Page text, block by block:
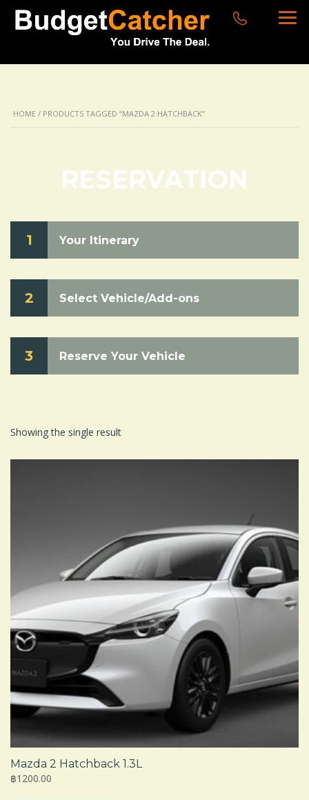
HOME / PRODUCTS TAGGED “MAZDA 2 HATCHBACK”
RESERVATION
1 Your Itinerary
2 Select Vehicle/Add-ons
3 Reserve Your Vehicle
Showing the single result
Mazda 2 Hatchback 1.3L
฿1200.00